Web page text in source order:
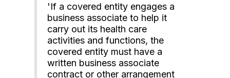
'If a covered entity engages a
business associate to help it
carry out its health care
activities and functions, the
covered entity must have a
written business associate
contract or other arrangement